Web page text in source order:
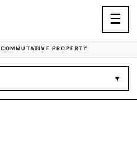
☰
COMMUTATIVE PROPERTY
▾